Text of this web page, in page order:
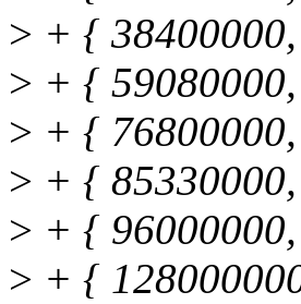
> + {
> + {
> + {
> + {
> + {
> + {